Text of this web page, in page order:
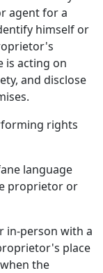
agent for a
himself or
is acting on
and disclose
rights
language
proprietor or
in-person with a
place
the